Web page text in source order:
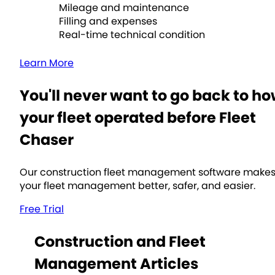
Mileage and maintenance
Filling and expenses
Real-time technical condition
Learn More
You'll never want to go back to
your fleet operated before Fleet
Chaser
Our construction fleet management software makes
your fleet management better, safer, and easier.
Free Trial
Construction and Fleet
Management Articles